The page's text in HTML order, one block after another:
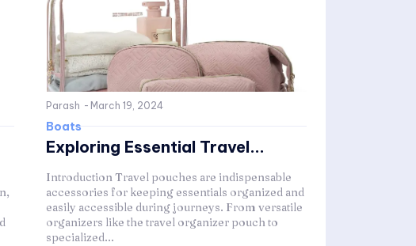
Parash - March 19, 2024
Boats
Exploring Essential Travel...
Introduction Travel pouches are indispensable
accessories for keeping essentials organized and
easily accessible during journeys. From versatile
organizers like the travel organizer pouch to
specialized...